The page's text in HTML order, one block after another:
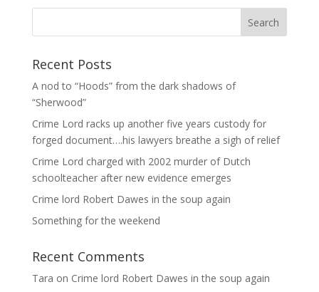
Recent Posts
A nod to “Hoods” from the dark shadows of
“Sherwood”
Crime Lord racks up another five years custody for
forged document….his lawyers breathe a sigh of relief
Crime Lord charged with 2002 murder of Dutch
schoolteacher after new evidence emerges
Crime lord Robert Dawes in the soup again
Something for the weekend
Recent Comments
Tara on Crime lord Robert Dawes in the soup again